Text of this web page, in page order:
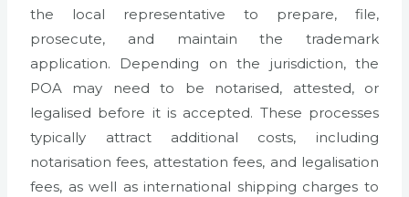
the local representative to prepare, file,
prosecute, and maintain the trademark
application. Depending on the jurisdiction, the
POA may need to be notarised, attested, or
legalised before it is accepted. These processes
typically attract additional costs, including
notarisation fees, attestation fees, and legalisation
fees, as well as international shipping charges to